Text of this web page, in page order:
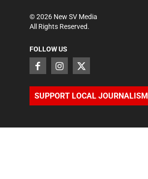
©2026 New SV Media
All Rights Reserved.
FOLLOW US
SUPPORT LOCAL JOURNALISM